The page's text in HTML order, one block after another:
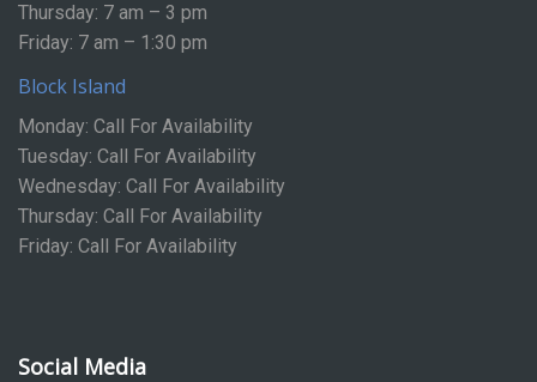
Thursday: 7 am – 3 pm
Friday: 7 am – 1:30 pm
Block Island
Monday: Call For Availability
Tuesday: Call For Availability
Wednesday: Call For Availability
Thursday: Call For Availability
Friday: Call For Availability
Social Media